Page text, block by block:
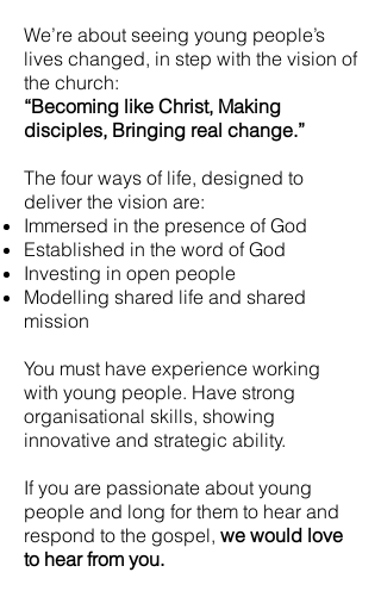
We’re about seeing young people’s
lives changed, in step with the vision of
the church:
“Becoming like Christ, Making
disciples, Bringing real change.”
The four ways of life, designed to
deliver the vision are:
Immersed in the presence of God
Established in the word of God
Investing in open people
Modelling shared life and shared
mission
You must have experience working
with young people. Have strong
organisational skills, showing
innovative and strategic ability.
If you are passionate about young
people and long for them to hear and
respond to the gospel, we would love
to hear from you.